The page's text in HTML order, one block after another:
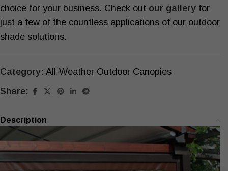
choice for your business. Check out our gallery for
just a few of the countless applications of our outdoor
shade solutions.
Category: All-Weather Outdoor Canopies
Share:
Description